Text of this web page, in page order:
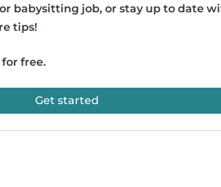
babysitting job, or stay up to date
tips!
free.
Get started